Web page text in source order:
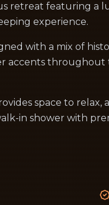
retreat featuring a
experience.
with a mix of
accents throughout
space to relax,
in shower with